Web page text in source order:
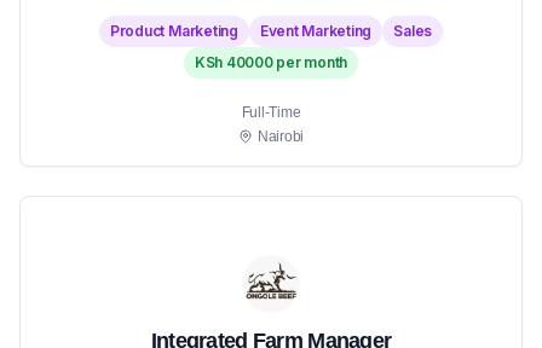
Product Marketing Event Marketing
Sales
KSh 40000 per month
Full-Time
Nairobi
Integrated Farm Manager